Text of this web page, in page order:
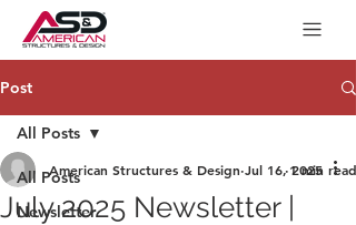
Post
All Posts
Newsletter
All Posts
July 2025 Newsletter |
American Structures & Design Jul 16, 20251 min read